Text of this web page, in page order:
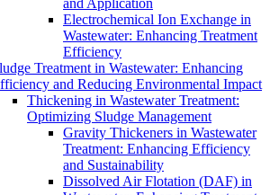
and Application
Electrochemical Ion Exchange in
Wastewater: Enhancing Treatment
Efficiency
Treatment in Wastewater: Enhancing
and Reducing Environmental Impact
Thickening in Wastewater Treatment:
Optimizing Sludge Management
Gravity Thickeners in Wastewater
Treatment: Enhancing Efficiency
and Sustainability
Dissolved Air Flotation (DAF) in